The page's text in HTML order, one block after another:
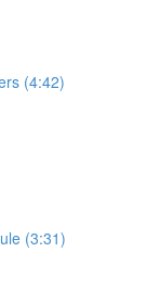
(4:42)
(3:31)